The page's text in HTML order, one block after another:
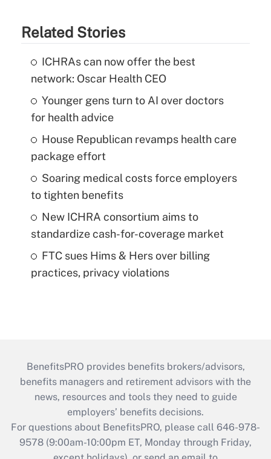
Related Stories
ICHRAs can now offer the best
network: Oscar Health CEO
Younger gens turn to AI over doctors
for health advice
House Republican revamps health care
package effort
Soaring medical costs force employers
to tighten benefits
New ICHRA consortium aims to
standardize cash-for-coverage market
FTC sues Hims & Hers over billing
practices, privacy violations
BenefitsPRO provides benefits brokers/advisors,
benefits managers and retirement advisors with the
news, resources and tools they need to guide
employers’ benefits decisions.
For questions about BenefitsPRO, please call 646-978-
9578 (9:00am-10:00pm ET, Monday through Friday,